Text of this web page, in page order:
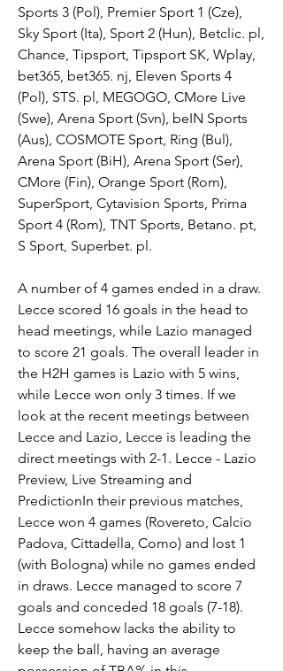
Sports 3 (Pol), Premier Sport 1 (Cze),
Sky Sport (Ita), Sport 2 (Hun), Betclic. pl,
Chance, Tipsport, Tipsport SK, Wplay,
bet365, bet365. nj, Eleven Sports 4
(Pol), STS. pl, MEGOGO, CMore Live
(Swe), Arena Sport (Svn), beIN Sports
(Aus), COSMOTE Sport, Ring (Bul),
Arena Sport (BiH), Arena Sport (Ser),
CMore (Fin), Orange Sport (Rom),
SuperSport, Cytavision Sports, Prima
Sport 4 (Rom), TNT Sports, Betano. pt,
S Sport, Superbet. pl.
A number of 4 games ended in a draw.
Lecce scored 16 goals in the head to
head meetings, while Lazio managed
to score 21 goals. The overall leader in
the H2H games is Lazio with 5 wins,
while Lecce won only 3 times. If we
look at the recent meetings between
Lecce and Lazio, Lecce is leading the
direct meetings with 2-1. Lecce - Lazio
Preview, Live Streaming and
PredictionIn their previous matches,
Lecce won 4 games (Rovereto, Calcio
Padova, Cittadella, Como) and lost 1
(with Bologna) while no games ended
in draws. Lecce managed to score 7
goals and conceded 18 goals (7-18).
Lecce somehow lacks the ability to
keep the ball, having an average